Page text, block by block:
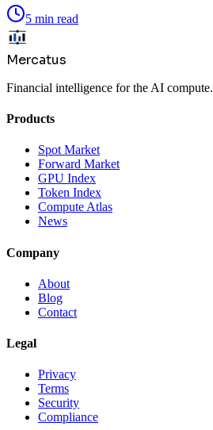
5 min read
Mercatus
Financial intelligence for the AI compute.
Products
Spot Market
Forward Market
GPU Index
Token Index
Compute Atlas
News
Company
About
Blog
Contact
Legal
Privacy
Terms
Security
Compliance